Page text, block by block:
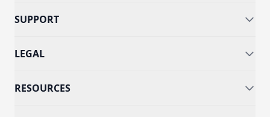
SUPPORT
LEGAL
RESOURCES